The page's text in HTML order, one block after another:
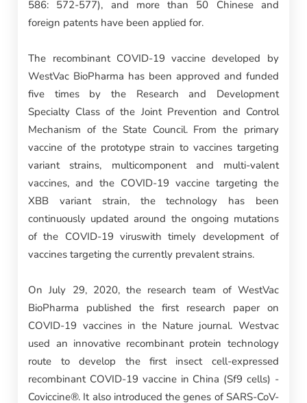
586: 572-577), and more than 50 Chinese and
foreign patents have been applied for.
The recombinant COVID-19 vaccine developed by
WestVac BioPharma has been approved and funded
five times by the Research and Development
Specialty Class of the Joint Prevention and Control
Mechanism of the State Council. From the primary
vaccine of the prototype strain to vaccines targeting
variant strains, multicomponent and multi-valent
vaccines, and the COVID-19 vaccine targeting the
XBB variant strain, the technology has been
continuously updated around the ongoing mutations
of the COVID-19 viruswith timely development of
vaccines targeting the currently prevalent strains.
On July 29, 2020, the research team of WestVac
BioPharma published the first research paper on
COVID-19 vaccines in the Nature journal. Westvac
used an innovative recombinant protein technology
route to develop the first insect cell-expressed
recombinant COVID-19 vaccine in China (Sf9 cells) -
Coviccine®. It also introduced the genes of SARS-CoV-